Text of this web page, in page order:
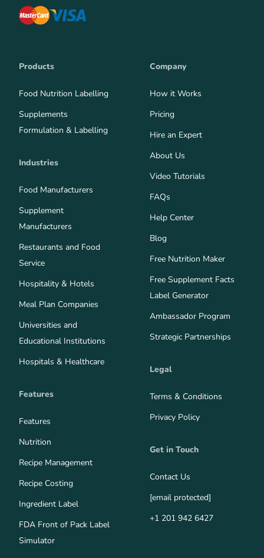
Products
Food Nutrition Labelling
Supplements
Formulation & Labelling
Industries
Food Manufacturers
Supplement
Manufacturers
Restaurants and Food
Service
Hospitality & Hotels
Meal Plan Companies
Universities and
Educational Institutions
Hospitals & Healthcare
Features
Features
Nutrition
Recipe Management
Recipe Costing
Ingredient Label
FDA Front of Pack Label
Simulator
Company
How it Works
Pricing
Hire an Expert
About Us
Video Tutorials
FAQs
Help Center
Blog
Free Nutrition Maker
Free Supplement Facts
Label Generator
Ambassador Program
Strategic Partnerships
Legal
Terms & Conditions
Privacy Policy
Get in Touch
Contact Us
[email protected]
+1 201 942 6427